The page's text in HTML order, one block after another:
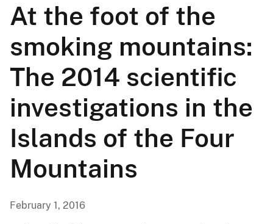
At the foot of the
smoking mountains:
The 2014 scientific
investigations in the
Islands of the Four
Mountains
February 1, 2016